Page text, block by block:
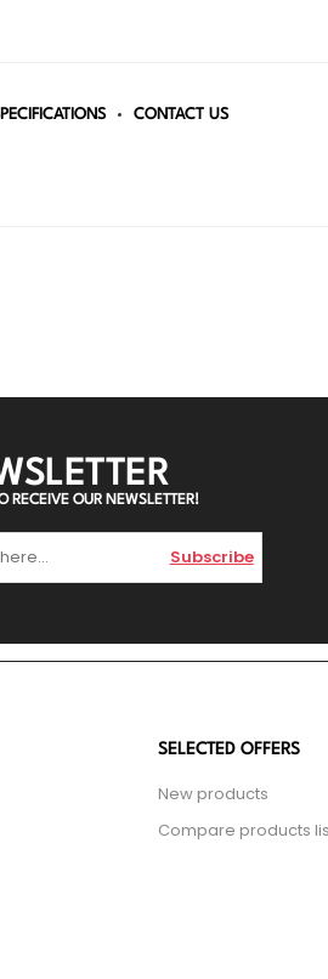
CONTACT US
RECEIVE OUR NEWSLETTER!
Subscribe
SELECTED OFFERS
New products
Compare products